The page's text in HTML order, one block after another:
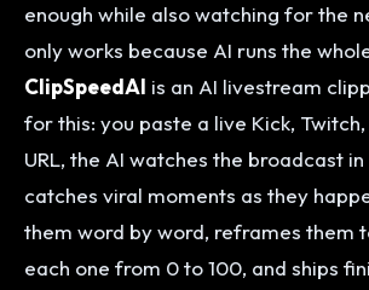
enough while also watching for the
only works because AI runs the
ClipSpeedAI is an AI livestream
for this: you paste a live Kick, Twitch,
URL, the AI watches the broadcast
catches viral moments as they
them word by word, reframes them
each one from 0 to 100, and ships